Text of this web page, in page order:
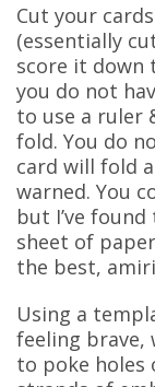
Cut your
(essentially
score it down
you do not
to use a ruler
fold. You do
card will fold
warned. You
but I’ve
sheet of
the best,
Using a
feeling brave,
to poke holes